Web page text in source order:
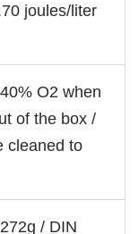
joules/liter
O2 when
of the box /
cleaned to
/ DIN